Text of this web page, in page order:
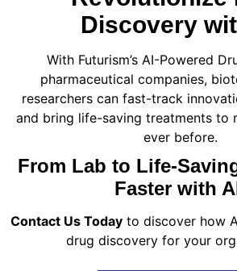
Discovery
With Futurism’s AI-Powered
pharmaceutical companies,
researchers can fast-track
and bring life-saving treatments to
ever before.
From Lab to Life-
Faster with
Contact Us Today to discover how
drug discovery for your